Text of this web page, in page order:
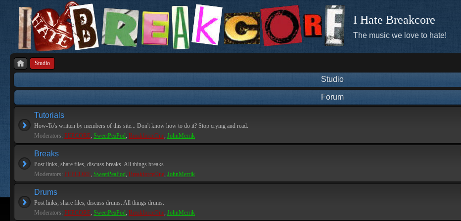
I Hate Breakcore
The music we love to hate!
Studio
Studio
Forum
Tutorials
How-To's written by members of this site... Don't know how to do it? Stop crying and read.
Moderators: PEPCORE, SweetPeaPod, BreakforceOne, JohnMerrik
Breaks
Post links, share files, discuss breaks. All things breaks.
Moderators: PEPCORE, SweetPeaPod, BreakforceOne, JohnMerrik
Drums
Post links, share files, discuss drums. All things drums.
Moderators: PEPCORE, SweetPeaPod, BreakforceOne, JohnMerrik